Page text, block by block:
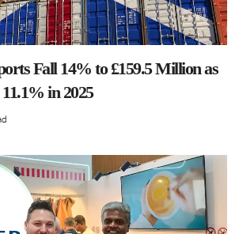
Fall 14% to £159.5 Million as
in 2025